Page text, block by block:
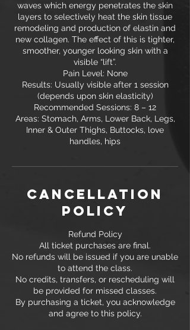
waves which energy penetrates the skin
layers to selectively heat the skin tissue
remodeling and production of elastin and
new collagen. The effect of this is tighter,
smoother, younger looking skin with a
visible “lift”.
Pain Level: None
Results: Usually visible after 1 session
(depends upon skin elasticity)
Recommended Sessions: 8 – 12
Areas: Stomach, Arms, Lower Back, Legs,
Inner & Outer Thighs, Buttocks, love
Cancellation
Policy
Refund Policy
All ticket purchases are final.
No refunds will be issued if you are unable
to attend the class.
No credits, transfers, or rescheduling will
be provided for missed classes.
By purchasing a ticket, you acknowledge
and agree to this policy.